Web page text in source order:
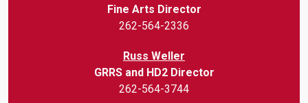
Fine Arts Director
262-564-2336
Russ Weller
GRRS and HD2 Director
262-564-3744